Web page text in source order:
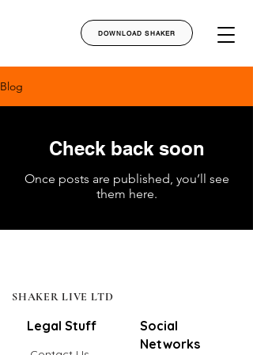
DOWNLOAD SHAKER
Blog
Check back soon
Once posts are published, you’ll see
them here.
SHAKER LIVE LTD
Legal Stuff
Social
Networks